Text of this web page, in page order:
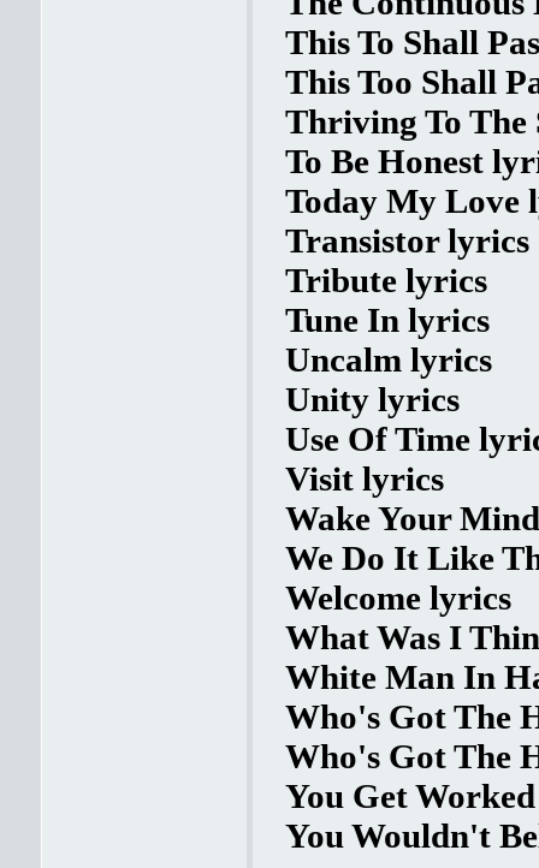
This To Shall
This Too Shall
Thriving To The
To Be Honest
Today My Love
Transistor lyrics
Tribute lyrics
Tune In lyrics
Uncalm lyrics
Unity lyrics
Use Of Time
Visit lyrics
Wake Your
We Do It Like
Welcome lyrics
What Was I
White Man In
Who's Got The
Who's Got The
You Get
You Wouldn't